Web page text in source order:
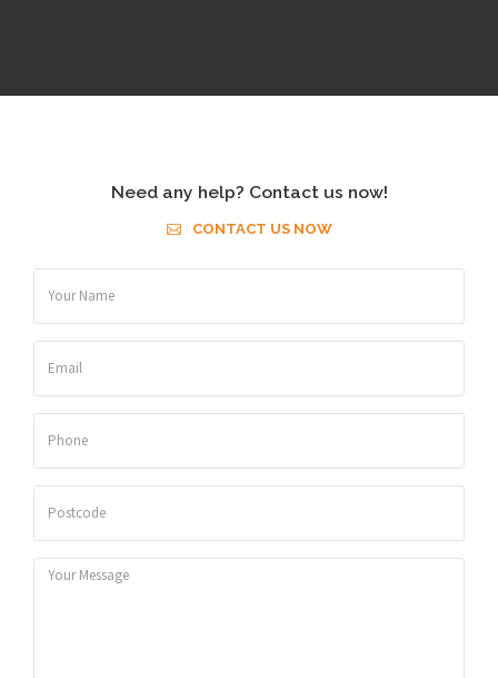
Need any help? Contact us now!
CONTACT US NOW